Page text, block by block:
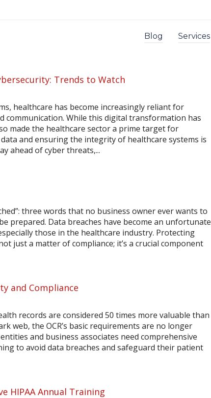
Blog Services
Trends to Watch
healthcare has become increasingly reliant for
communication. While this digital transformation has
made the healthcare sector a prime target for
and ensuring the integrity of healthcare systems is
ahead of cyber threats,...
three words that no business owner ever wants to
prepared. Data breaches have become an unfortunate
those in the healthcare industry. Protecting
just a matter of compliance; it’s a crucial component
and Compliance
records are considered 50 times more valuable than
web, the OCR’s basic requirements are no longer
and business associates need comprehensive
to avoid data breaches and safeguard their patient
HIPAA Annual Training